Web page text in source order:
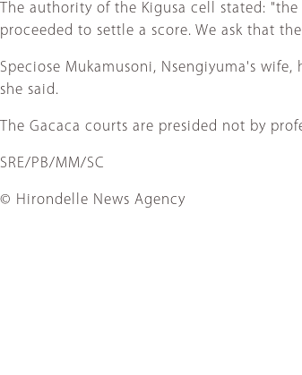
The authority of the Kigusa cell stated:
proceeded to settle a score. We ask that
Speciose Mukamusoni, Nsengiyuma's
she said.
The Gacaca courts are presided not by
SRE/PB/MM/SC
© Hirondelle News Agency